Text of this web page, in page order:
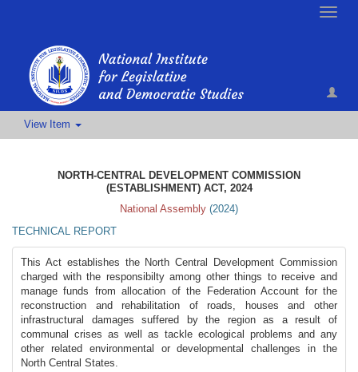
Toggle
View Item
NORTH-CENTRAL DEVELOPMENT COMMISSION
(ESTABLISHMENT) ACT, 2024
National Assembly (2024)
TECHNICAL REPORT
This Act establishes the North Central Development Commission
charged with the responsibilty among other things to receive and
manage funds from allocation of the Federation Account for the
reconstruction and rehabilitation of roads, houses and other
infrastructural damages suffered by the region as a result of
communal crises as well as tackle ecological problems and any
other related environmental or developmental challenges in the
North Central States.